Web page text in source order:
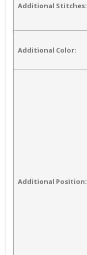
Additional Stitches:
Additional Color:
Additional Position: